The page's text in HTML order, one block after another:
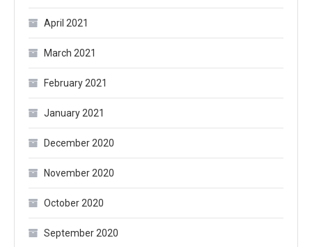
April 2021
March 2021
February 2021
January 2021
December 2020
November 2020
October 2020
September 2020